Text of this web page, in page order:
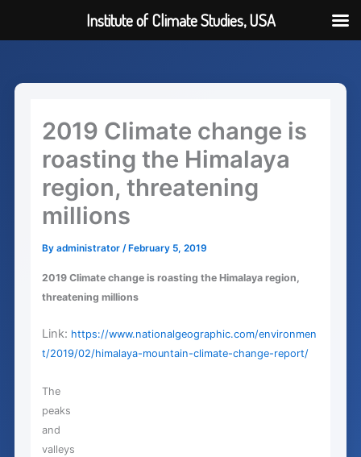
content
2019 Climate change is
roasting the Himalaya
region, threatening
millions
Byadministrator/ February 5, 2019
2019 Climate change is roasting the Himalaya region,
threatening millions
Link: https://www.nationalgeographic.com/environmen
t/2019/02/himalaya-mountain-climate-change-report/
The
peaks
and
valleys
Institute of Climate Studies, USA